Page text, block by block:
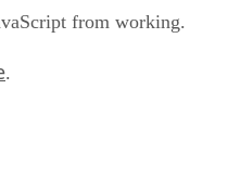
from working.
.